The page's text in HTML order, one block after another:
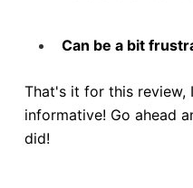
Can be a bit
That's it for this review,
informative! Go ahead
did!